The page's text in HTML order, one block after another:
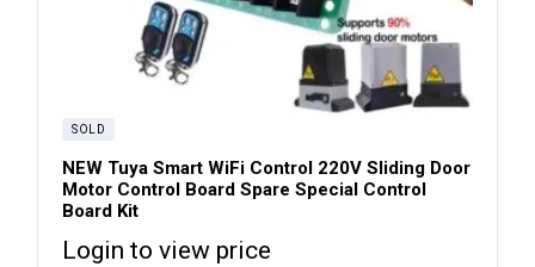
SOLD
NEW Tuya Smart WiFi Control 220V Sliding Door
Motor Control Board Spare Special Control
Board Kit
Login to view price